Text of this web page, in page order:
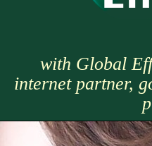
with Global
internet partner,